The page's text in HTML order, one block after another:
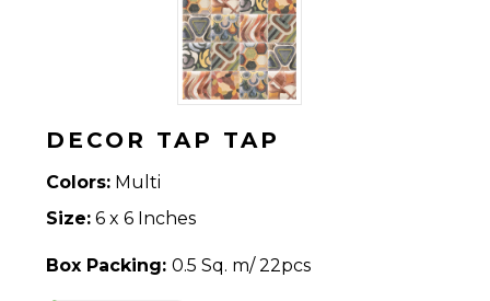
DECOR TAP TAP
Colors: Multi
Size: 6 x 6 Inches
Box Packing:0.5 Sq. m/ 22pcs